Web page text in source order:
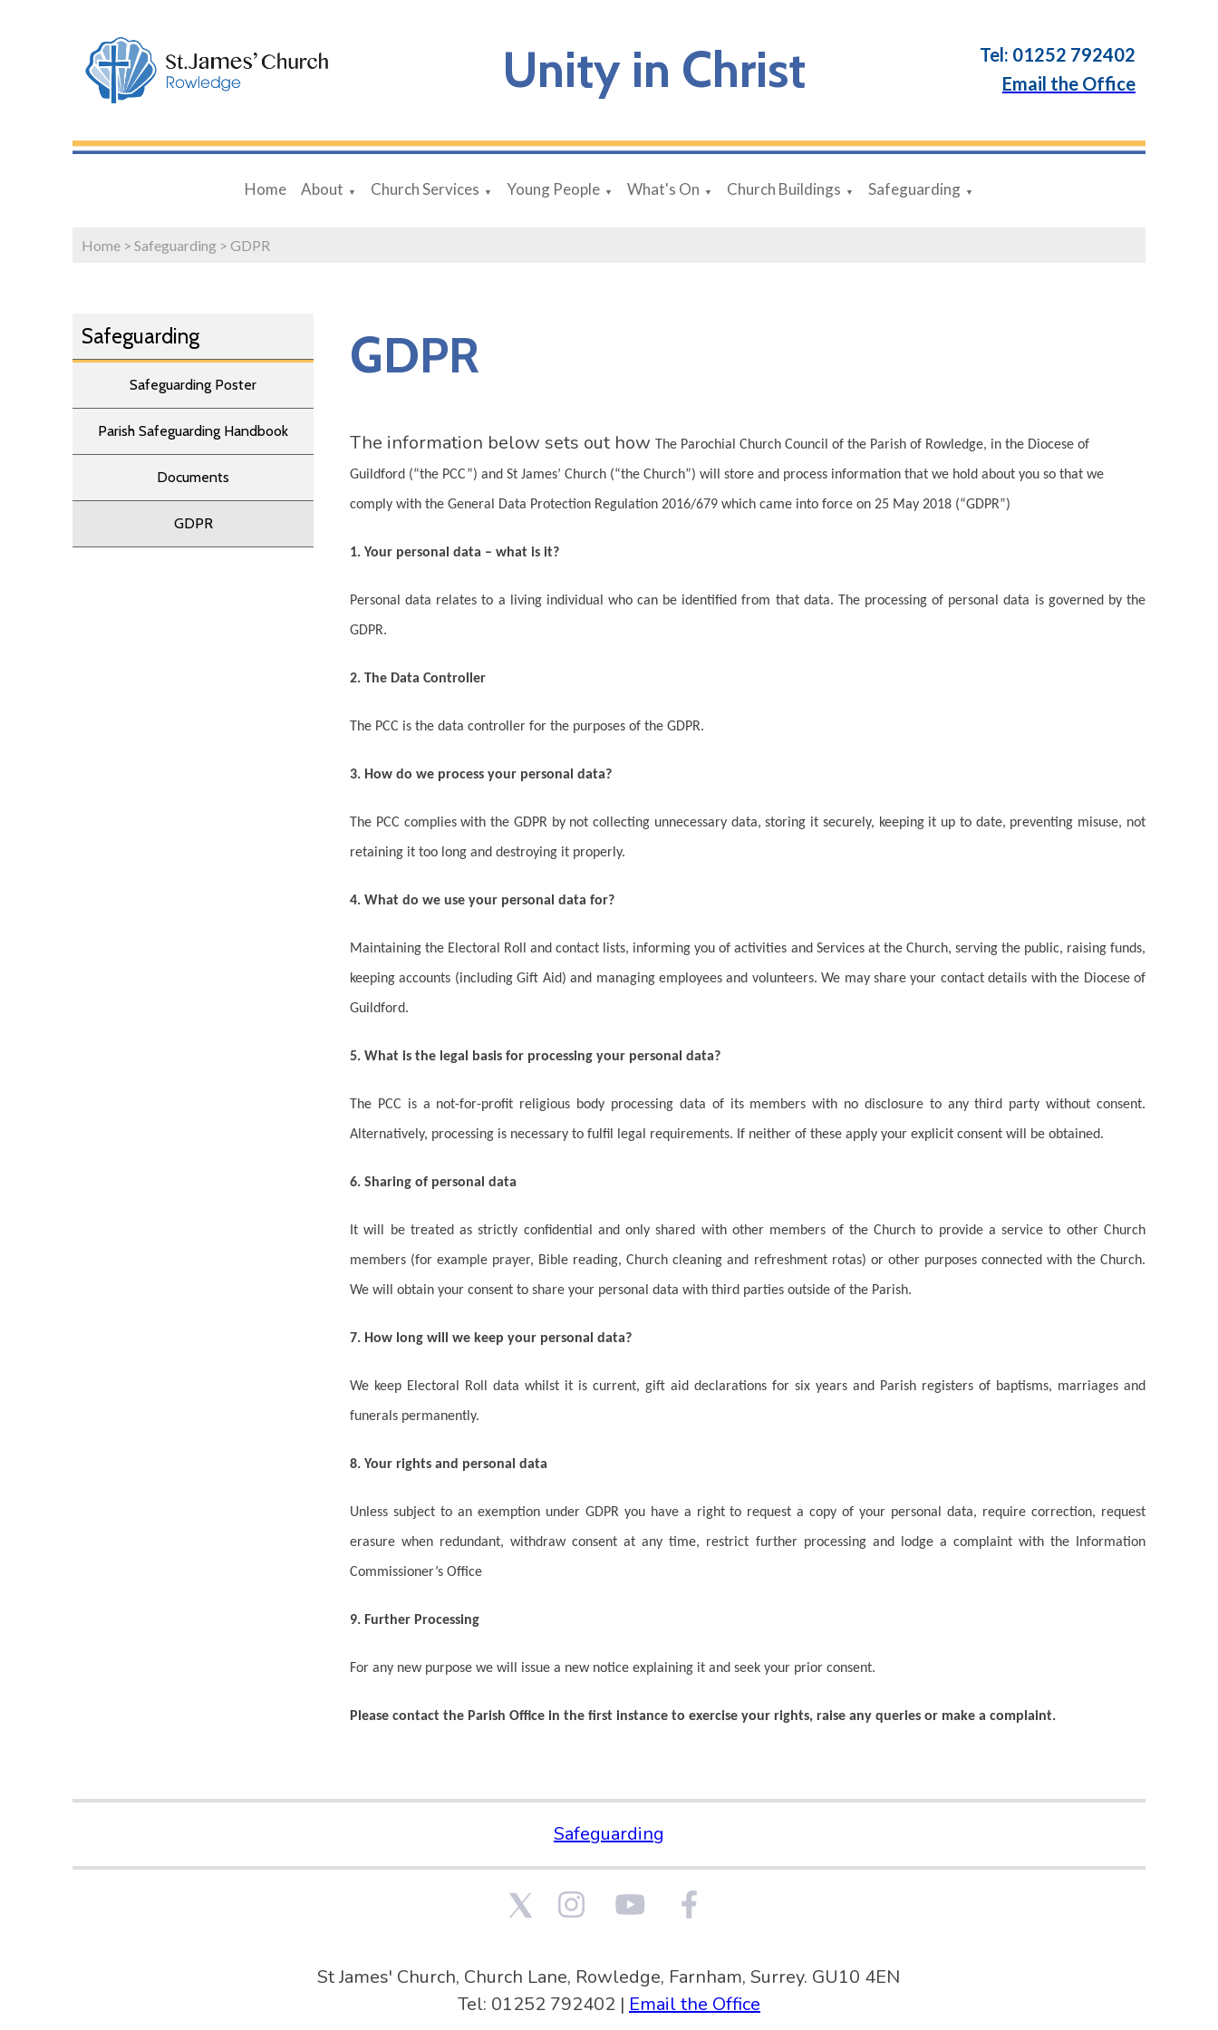
Unity in Christ
Tel: 01252 792402
Email the Office
Home About ▼ Church Services ▼ Young People ▼ What's On ▼ Church Buildings ▼ Safeguarding ▼
Home > Safeguarding > GDPR
Safeguarding
Safeguarding Poster
Parish Safeguarding Handbook
Documents
GDPR
GDPR
The information below sets out how The Parochial Church Council of the Parish of Rowledge, in the Diocese of
Guildford (“the PCC”) and St James’ Church (“the Church”) will store and process information that we hold about you so that we
comply with the General Data Protection Regulation 2016/679 which came into force on 25 May 2018 (“GDPR”)
1. Your personal data – what is it?
Personal data relates to a living individual who can be identified from that data. The processing of personal data is governed by the
GDPR.
2. The Data Controller
The PCC is the data controller for the purposes of the GDPR.
3. How do we process your personal data?
The PCC complies with the GDPR by not collecting unnecessary data, storing it securely, keeping it up to date, preventing misuse, not
retaining it too long and destroying it properly.
4. What do we use your personal data for?
Maintaining the Electoral Roll and contact lists, informing you of activities and Services at the Church, serving the public, raising funds,
keeping accounts (including Gift Aid) and managing employees and volunteers. We may share your contact details with the Diocese of
Guildford.
5. What is the legal basis for processing your personal data?
The PCC is a not-for-profit religious body processing data of its members with no disclosure to any third party without consent.
Alternatively, processing is necessary to fulfil legal requirements. If neither of these apply your explicit consent will be obtained.
6. Sharing of personal data
It will be treated as strictly confidential and only shared with other members of the Church to provide a service to other Church
members (for example prayer, Bible reading, Church cleaning and refreshment rotas) or other purposes connected with the Church.
We will obtain your consent to share your personal data with third parties outside of the Parish.
7. How long will we keep your personal data?
We keep Electoral Roll data whilst it is current, gift aid declarations for six years and Parish registers of baptisms, marriages and
funerals permanently.
8. Your rights and personal data
Unless subject to an exemption under GDPR you have a right to request a copy of your personal data, require correction, request
erasure when redundant, withdraw consent at any time, restrict further processing and lodge a complaint with the Information
Commissioner’s Office
9. Further Processing
For any new purpose we will issue a new notice explaining it and seek your prior consent.
Please contact the Parish Office in the first instance to exercise your rights, raise any queries or make a complaint.
Safeguarding
St James' Church, Church Lane, Rowledge, Farnham, Surrey. GU10 4EN
Tel: 01252 792402 | Email the Office